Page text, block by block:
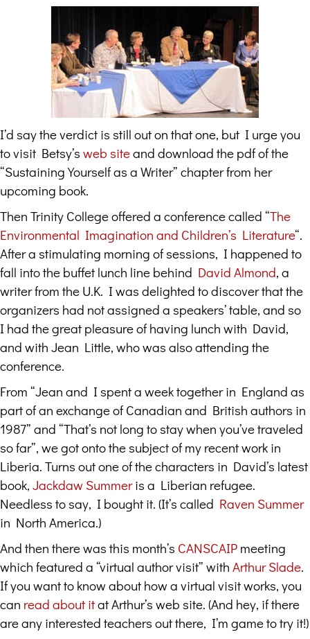
I’d say the verdict is still out on that one, but I urge you
to visit Betsy’s web siteand download the pdf of the
“Sustaining Yourself as a Writer” chapter from her
upcoming book.
Then Trinity College offered a conference called “The
Environmental Imagination and Children’s Literature“.
After a stimulating morning of sessions, I happened to
fall into the buffet lunch line behind David Almond, a
writer from the U.K. I was delighted to discover that the
organizers had not assigned a speakers’ table, and so
I had the great pleasure of having lunch with David,
and with Jean Little, who was also attending the
conference.
From “Jean and I spent a week together in England as
part of an exchange of Canadian and British authors in
1987” and “That’s not long to stay when you’ve traveled
so far”, we got onto the subject of my recent work in
Liberia. Turns out one of the characters in David’s latest
book, Jackdaw Summeris a Liberian refugee.
Needless to say, I bought it. (It’s called Raven Summer
in North America.)
And then there was this month’s CANSCAIP meeting
which featured a “virtual author visit” with Arthur Slade.
If you want to know about how a virtual visit works, you
can read about itat Arthur’s web site. (And hey, if there
are any interested teachers out there, I’m game to try it!)